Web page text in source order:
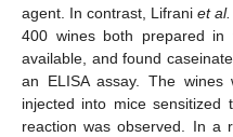
agent. In contrast, Lifraniet al.
400 wines both prepared in
available, and found
an ELISA assay. The wines
injected into mice sensitized
reaction was observed. In a